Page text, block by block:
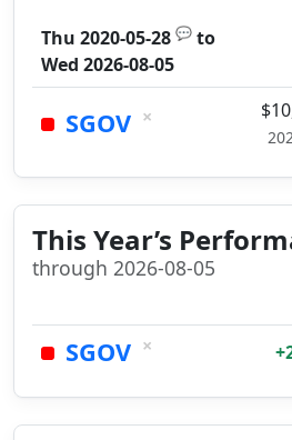
Thu 2020-05-28 💬 to
Wed 2026-08-05
SGOV ×
This Year’s
through 2026-08-05
SGOV ×